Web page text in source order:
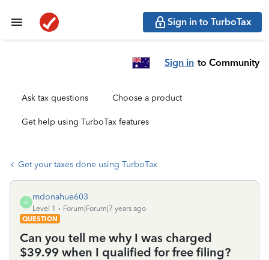
Sign in to TurboTax
Sign in to Community
Ask tax questions Choose a product
Get help using TurboTax features
Get your taxes done using TurboTax
M
mdonahue603
Level 1
Forum|Forum|7 years ago
QUESTION
Can you tell me why I was charged
$39.99 when I qualified for free filing?